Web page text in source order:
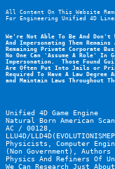
All Content On This Website
For Engineering Unified 4D
We're Not Able To Be And Don't
And Impersonating Them
Remaining Private Corporate
No One Can 'Assume A Role' In
Impersonation.  Those Found
Are Often Put Into Jails or
Required To Have A Law
and Maintain Laws Throughout
Unified 4D Game Engine
Natural Born American
AC / 00128,
LLU4D/
Physicists, Computer
(Non Government),
Physics And Refiners Of
We Can Research Just